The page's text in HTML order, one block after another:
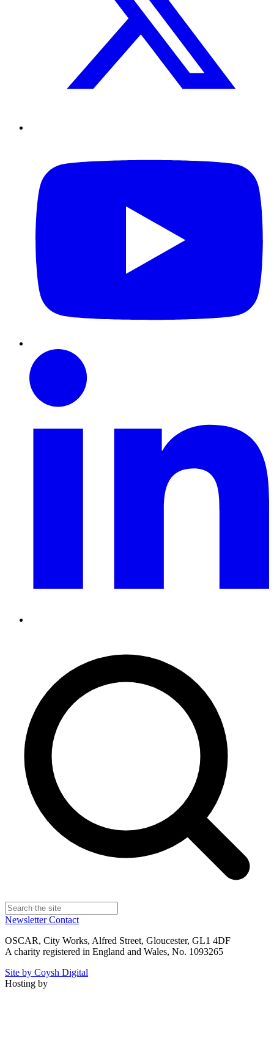
NewsletterContact
OSCAR, City Works, Alfred Street, Gloucester, GL1 4DF
A charity registered in England and Wales, No. 1093265
Site by Coysh Digital
Hosting by